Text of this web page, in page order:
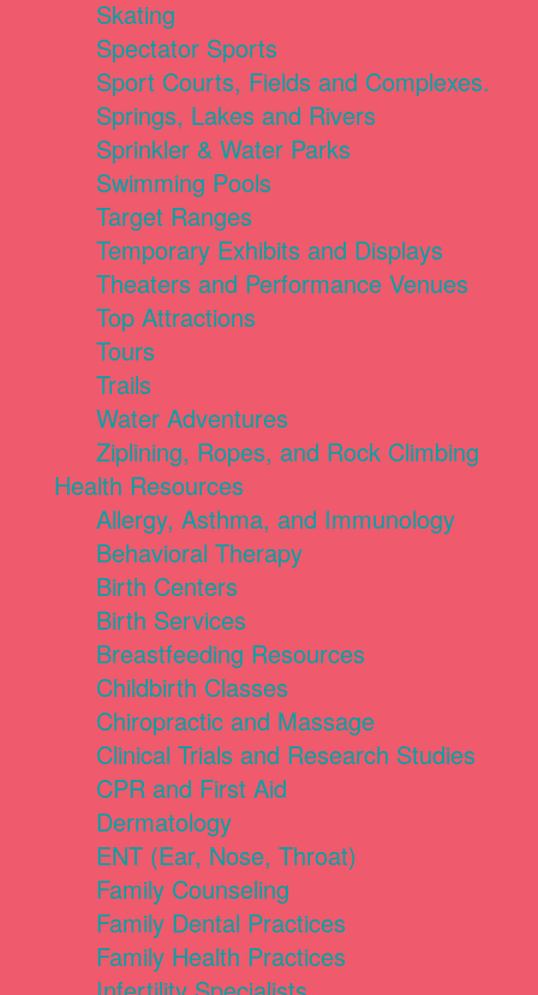
Skating
Spectator Sports
Sport Courts, Fields and Complexes.
Springs, Lakes and Rivers
Sprinkler & Water Parks
Swimming Pools
Target Ranges
Temporary Exhibits and Displays
Theaters and Performance Venues
Top Attractions
Tours
Trails
Water Adventures
Ziplining, Ropes, and Rock Climbing
Health Resources
Allergy, Asthma, and Immunology
Behavioral Therapy
Birth Centers
Birth Services
Breastfeeding Resources
Childbirth Classes
Chiropractic and Massage
Clinical Trials and Research Studies
CPR and First Aid
Dermatology
ENT (Ear, Nose, Throat)
Family Counseling
Family Dental Practices
Family Health Practices